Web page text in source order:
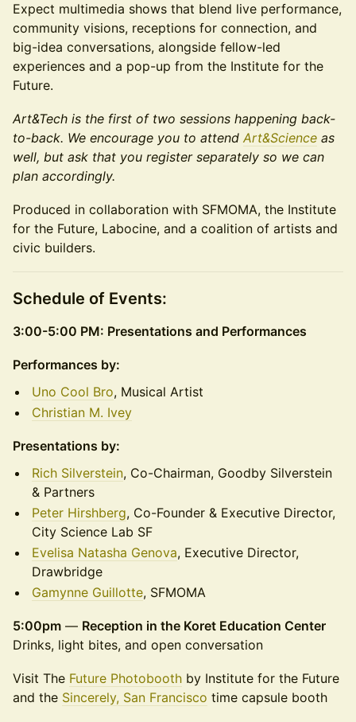
Expect multimedia shows that blend live performance,
community visions, receptions for connection, and
big-idea conversations, alongside fellow-led
experiences and a pop-up from the Institute for the
Future.
Art&Tech is the first of two sessions happening back-
to-back. We encourage you to attend Art&Science as
well, but ask that you register separately so we can
plan accordingly.
Produced in collaboration with SFMOMA, the Institute
for the Future, Labocine, and a coalition of artists and
civic builders.
Schedule of Events:
3:00-5:00 PM: Presentations and Performances
Performances by:
Uno Cool Bro, Musical Artist
Christian M. Ivey
Presentations by:
Rich Silverstein, Co-Chairman, Goodby Silverstein
& Partners
Peter Hirshberg, Co-Founder & Executive Director,
City Science Lab SF
Evelisa Natasha Genova, Executive Director,
Drawbridge
Gamynne Guillotte, SFMOMA
5:00pm — Reception in the Koret Education Center
Drinks, light bites, and open conversation
Visit The Future Photobooth by Institute for the Future
and the Sincerely, San Francisco time capsule booth